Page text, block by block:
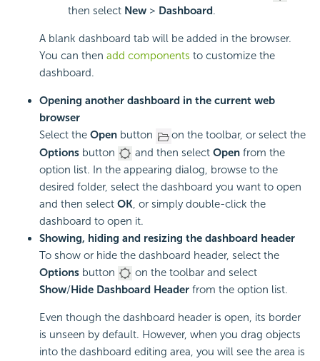
then select New > Dashboard.
A blank dashboard tab will be added in the browser.
You can then add components to customize the
dashboard.
Opening another dashboard in the current web
browser
Select the Open button
on the toolbar, or select the
Options button and then select Open from the
option list. In the appearing dialog, browse to the
desired folder, select the dashboard you want to open
and then select OK, or simply double-click the
dashboard to open it.
Showing, hiding and resizing the dashboard header
To show or hide the dashboard header, select the
Options button
on the toolbar and select
Show/Hide Dashboard Header from the option list.
Even though the dashboard header is open, its border
is unseen by default. However, when you drag objects
into the dashboard editing area, you will see the area is